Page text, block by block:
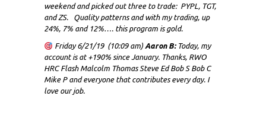
weekend and picked out three to trade: PYPL, TGT,
and ZS. Quality patterns and with my trading, up
24%, 7% and 12%…. this program is gold.
Friday 6/21/19 (10:09 am) Aaron B:Today, my
account is at +190% since January. Thanks, RWO
HRC Flash Malcolm Thomas Steve Ed Bob S Bob C
Mike P and everyone that contributes every day. I
love our job.